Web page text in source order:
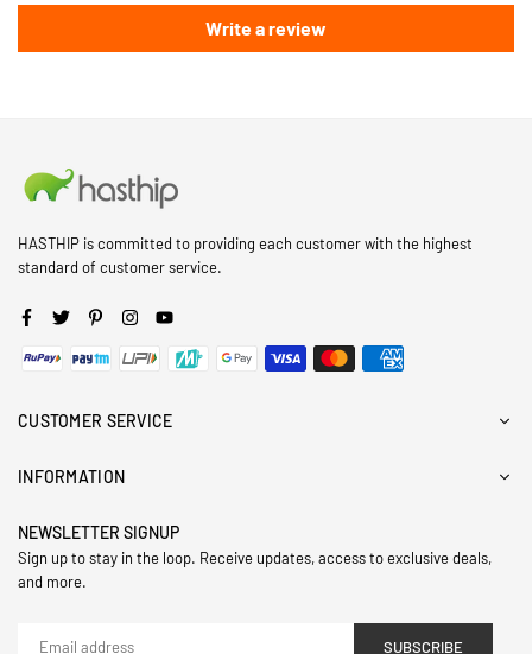
Write a review
HASTHIP is committed to providing each customer with the highest
standard of customer service.
Facebook
Twitter PinterestInstagramYouTube
CUSTOMER SERVICE
INFORMATION
NEWSLETTER SIGNUP
Sign up to stay in the loop. Receive updates, access to exclusive deals,
and more.
SUBSCRIBE